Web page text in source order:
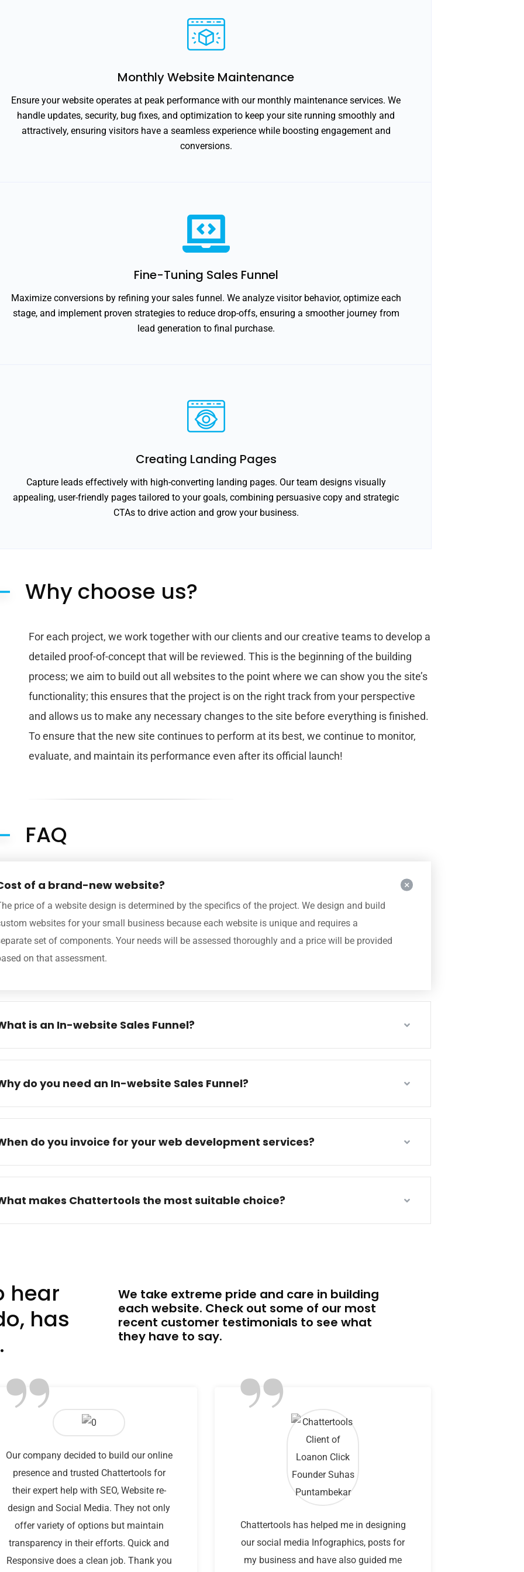
Monthly Website Maintenance
Ensure your website operates at peak performance with our monthly maintenance services. We
handle updates, security, bug fixes, and optimization to keep your site running smoothly and
attractively, ensuring visitors have a seamless experience while boosting engagement and
conversions.
Fine-Tuning Sales Funnel
Maximize conversions by refining your sales funnel. We analyze visitor behavior, optimize each
stage, and implement proven strategies to reduce drop-offs, ensuring a smoother journey from
lead generation to final purchase.
Creating Landing Pages
Capture leads effectively with high-converting landing pages. Our team designs visually
appealing, user-friendly pages tailored to your goals, combining persuasive copy and strategic
CTAs to drive action and grow your business.
Why choose us?
For each project, we work together with our clients and our creative teams to develop a
detailed proof-of-concept that will be reviewed. This is the beginning of the building
process; we aim to build out all websites to the point where we can show you the site’s
functionality; this ensures that the project is on the right track from your perspective
and allows us to make any necessary changes to the site before everything is finished.
To ensure that the new site continues to perform at its best, we continue to monitor,
evaluate, and maintain its performance even after its official launch!
FAQ
of a brand-new website?
price of a website design is determined by the specifics of the project. We design and build
websites for your small business because each website is unique and requires a
set of components. Your needs will be assessed thoroughly and a price will be provided
on that assessment.
is an In-website Sales Funnel?
do you need an In-website Sales Funnel?
do you invoice for your web development services?
makes Chattertools the most suitable choice?
hear
has
We take extreme pride and care in building
each website. Check out some of our most
recent customer testimonials to see what
they have to say.
”
Our company decided to build our online
presence and trusted Chattertools for
their expert help with SEO, Website re-
design and Social Media. They not only
offer variety of options but maintain
transparency in their efforts. Quick and
Responsive does a clean job. Thank you
”
Chattertools has helped me in designing
our social media Infographics, posts for
my business and have also guided me